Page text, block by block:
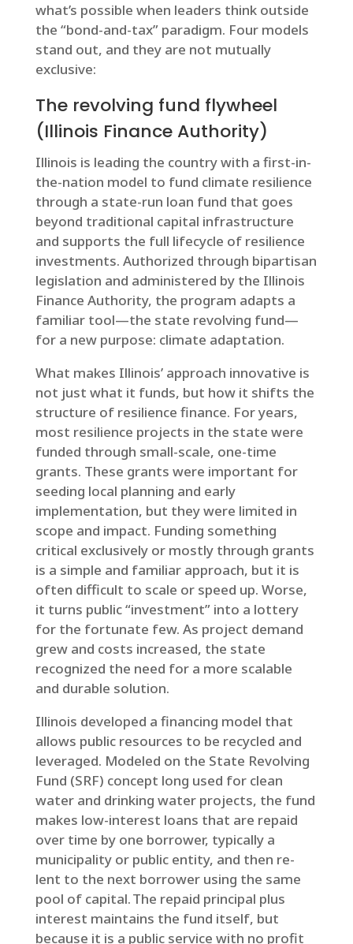
what’s possible when leaders think outside
the “bond-and-tax” paradigm. Four models
stand out, and they are not mutually
exclusive:
The revolving fund flywheel
(Illinois Finance Authority)
Illinois is leading the country with a first-in-
the-nation model to fund climate resilience
through a state-run loan fund that goes
beyond traditional capital infrastructure
and supports the full lifecycle of resilience
investments. Authorized through bipartisan
legislation and administered by the Illinois
Finance Authority, the program adapts a
familiar tool—the state revolving fund—
for a new purpose: climate adaptation.
What makes Illinois’ approach innovative is
not just what it funds, but how it shifts the
structure of resilience finance. For years,
most resilience projects in the state were
funded through small-scale, one-time
grants. These grants were important for
seeding local planning and early
implementation, but they were limited in
scope and impact. Funding something
critical exclusively or mostly through grants
is a simple and familiar approach, but it is
often difficult to scale or speed up. Worse,
it turns public “investment” into a lottery
for the fortunate few. As project demand
grew and costs increased, the state
recognized the need for a more scalable
and durable solution.
Illinois developed a financing model that
allows public resources to be recycled and
leveraged. Modeled on the State Revolving
Fund (SRF) concept long used for clean
water and drinking water projects, the fund
makes low-interest loans that are repaid
over time by one borrower, typically a
municipality or public entity, and then re-
lent to the next borrower using the same
pool of capital. The repaid principal plus
interest maintains the fund itself, but
because it is a public service with no profit